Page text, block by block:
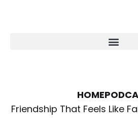
HOME
Friendship That Feels Like